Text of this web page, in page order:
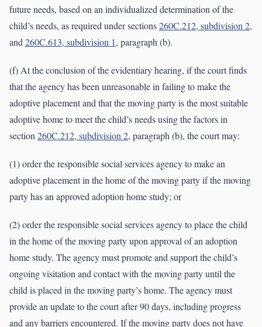
future needs, based on an individualized determination of the
child’s needs, as required under sections260C.212, subdivision 2,
and260C.613, subdivision 1, paragraph (b).
(f) At the conclusion of the evidentiary hearing, if the court finds
that the agency has been unreasonable in failing to make the
adoptive placement and that the moving party is the most suitable
adoptive home to meet the child’s needs using the factors in
section260C.212, subdivision 2, paragraph (b), the court may:
(1) order the responsible social services agency to make an
adoptive placement in the home of the moving party if the moving
party has an approved adoption home study; or
(2) order the responsible social services agency to place the child
in the home of the moving party upon approval of an adoption
home study. The agency must promote and support the child’s
ongoing visitation and contact with the moving party until the
child is placed in the moving party’s home. The agency must
provide an update to the court after 90 days, including progress
and any barriers encountered. If the moving party does not have